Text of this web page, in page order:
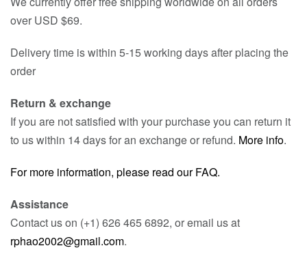
over USD $69.
Delivery time is within 5-15 working days after placing the
order
Return & exchange
If you are not satisfied with your purchase you can return it
to us within 14 days for an exchange or refund. More info.
For more information, please read our FAQ.
Assistance
Contact us on (+1) 626 465 6892, or email us at
rphao2002@gmail.com.